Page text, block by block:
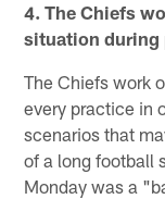
4. The Chiefs
situation during
The Chiefs work
every practice in
scenarios that
of a long football
Monday was a